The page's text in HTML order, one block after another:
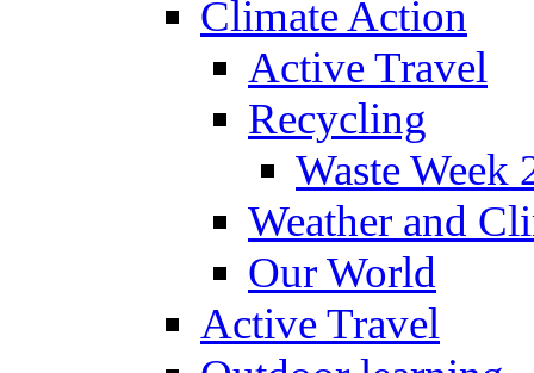
Climate Action
Active Travel
Recycling
Waste Week
Weather and
Our World
Active Travel